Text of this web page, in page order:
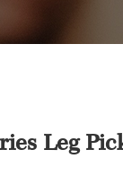
Leg